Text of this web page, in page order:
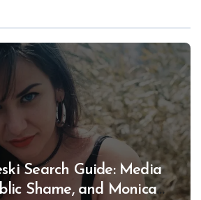
Search Guide: Media
Shame, and Monica